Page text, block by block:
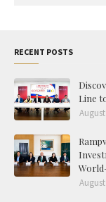
RECENT POSTS
Line